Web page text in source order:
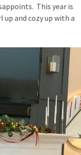
This year is
and cozy up with a